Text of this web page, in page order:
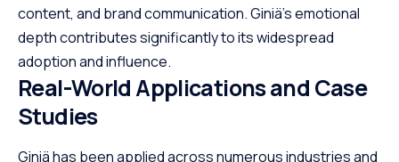
content, and brand communication. Giniä’s emotional
depth contributes significantly to its widespread
adoption and influence.
Real-World Applications and Case
Studies
Giniä has been applied across numerous industries and